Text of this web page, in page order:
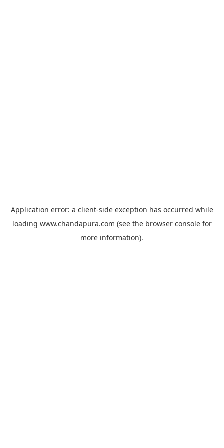
Application error: a client-side exception has occurred while
loading www.chandapura.com (see the browser consolefor
more information).